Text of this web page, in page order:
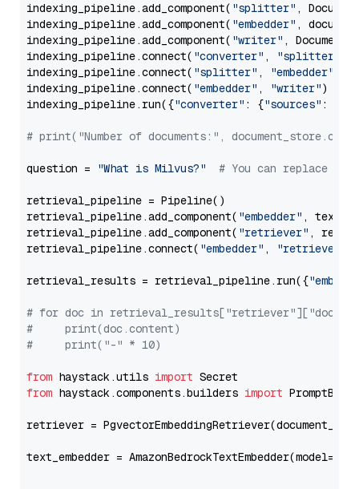
indexing_pipeline.add_component( "splitter" ,
indexing_pipeline.add_component( "embedder" ,
indexing_pipeline.add_component( "writer" ,
indexing_pipeline.connect( "converter" , "splitter"
indexing_pipeline.connect( "splitter" , "embedder"
indexing_pipeline.connect( "embedder" , "writer")
indexing_pipeline.run({"converter" : {"sources" :
# print("Number of documents:",
question = "What is Milvus?" # You can replace it
retrieval_pipeline = Pipeline()
retrieval_pipeline.add_component( "embedder" ,
retrieval_pipeline.add_component( "retriever" ,
retrieval_pipeline.connect( "embedder" , "retriever"
retrieval_results = retrieval_pipeline.run({
# for doc in
#     print(doc.content)
#     print("-" * 10)
from haystack.utils import
from haystack.components.builders import
retriever =
text_embedder = AmazonBedrockTextEmbedder(model=